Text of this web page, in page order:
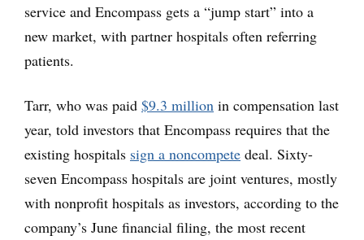
service and Encompass gets a “jump start” into a
new market, with partner hospitals often referring
patients.
Tarr, who was paid $9.3 million in compensation last
year, told investors that Encompass requires that the
existing hospitals sign a noncompete deal. Sixty-
seven Encompass hospitals are joint ventures, mostly
with nonprofit hospitals as investors, according to the
company’s June financial filing, the most recent